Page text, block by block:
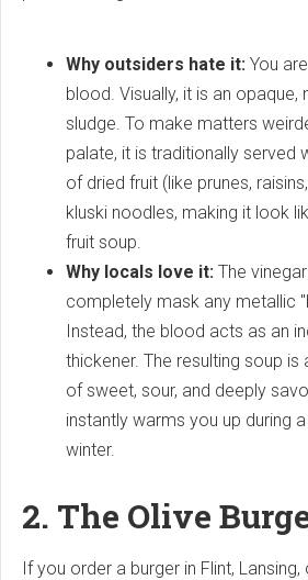
Why outsiders hate it: You
blood. Visually, it is an opaque,
sludge. To make matters
palate, it is traditionally served
of dried fruit (like prunes,
kluski noodles, making it look
fruit soup.
Why locals love it: The
completely mask any metallic
Instead, the blood acts as an
thickener. The resulting soup is
of sweet, sour, and deeply
instantly warms you up during
winter.
2. The Olive
If you order a burger in Flint, Lansing,